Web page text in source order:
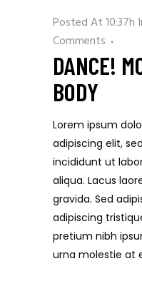
DANCE!
BODY
Posted At 10:37h
Comments
Lorem ipsum
adipiscing elit,
incididunt ut
aliqua. Lacus
gravida. Sed
adipiscing
pretium nibh
urna molestie at